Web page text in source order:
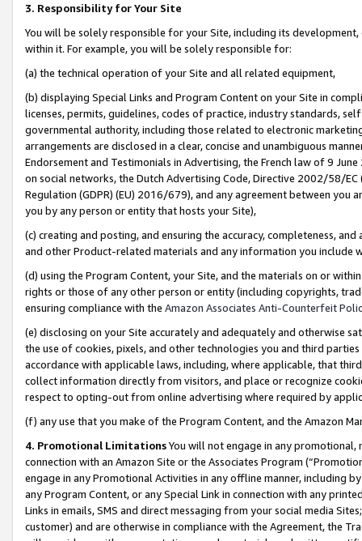
3. Responsibility for Your Site
You will be solely responsible for your Site, including its
within it. For example, you will be solely responsible for:
(a) the technical operation of your Site and all related equipment,
(b) displaying Special Links and Program Content on your Site in
licenses, permits, guidelines, codes of practice, industry standards,
governmental authority, including those related to electronic
arrangements are disclosed in a clear, concise and unambiguous
Endorsement and Testimonials in Advertising, the French law of 9
on social networks, the Dutch Advertising Code, Directive 2002/58/
Regulation (GDPR) (EU) 2016/679), and any agreement between
you by any person or entity that hosts your Site),
(c) creating and posting, and ensuring the accuracy, completeness,
and other Product-related materials and any information you include
(d) using the Program Content, your Site, and the materials on or
rights or those of any other person or entity (including copyrights,
ensuring compliance with the Amazon Associates Anti-Counterfeit
(e) disclosing on your Site accurately and adequately and otherwise
the use of cookies, pixels, and other technologies you and third
accordance with applicable laws, including, where applicable, that
collect information directly from visitors, and place or recognize
respect to opting-out from online advertising where required by
(f) any use that you make of the Program Content, and the Amazon
4. Promotional LimitationsYou will not engage in any
connection with an Amazon Site or the Associates Program
engage in any Promotional Activities in any offline manner, including
any Program Content, or any Special Link in connection with any
Links in emails, SMS and direct messaging from your social media
customer) and are otherwise in compliance with the Agreement, the